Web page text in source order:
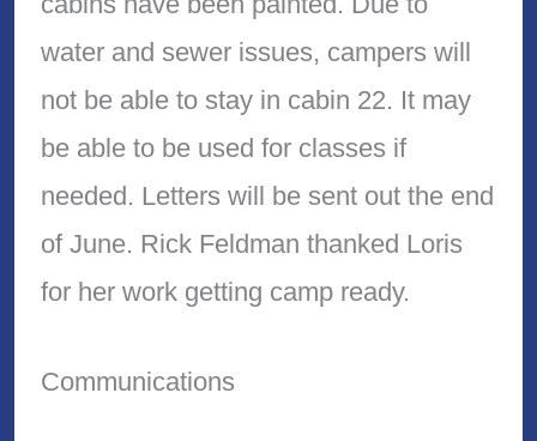
water and sewer issues, campers will
not be able to stay in cabin 22. It may
be able to be used for classes if
needed. Letters will be sent out the end
of June. Rick Feldman thanked Loris
for her work getting camp ready.
Communications